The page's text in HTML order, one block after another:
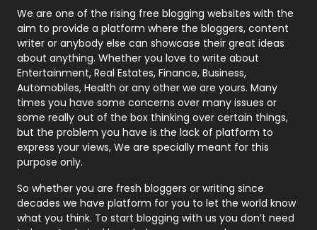
Photography
131
Politics
9
Printing
Real Estate
246
Recruitment Agencies
21
Relationship
Roofing
Security
1
We are one of the rising free blogging websites with the
aim to provide a platform where the bloggers, content
writer or anybody else can showcase their great ideas
about anything. Whether you love to write about
Entertainment, Real Estates, Finance, Business,
Automobiles, Health or any other we are yours. Many
times you have some concerns over many issues or
some really out of the box thinking over certain things,
but the problem you have is the lack of platform to
express your views, We are specially meant for this
purpose only.
So whether you are fresh bloggers or writing since
decades we have platform for you to let the world know
what you think. To start blogging with us you don’t need